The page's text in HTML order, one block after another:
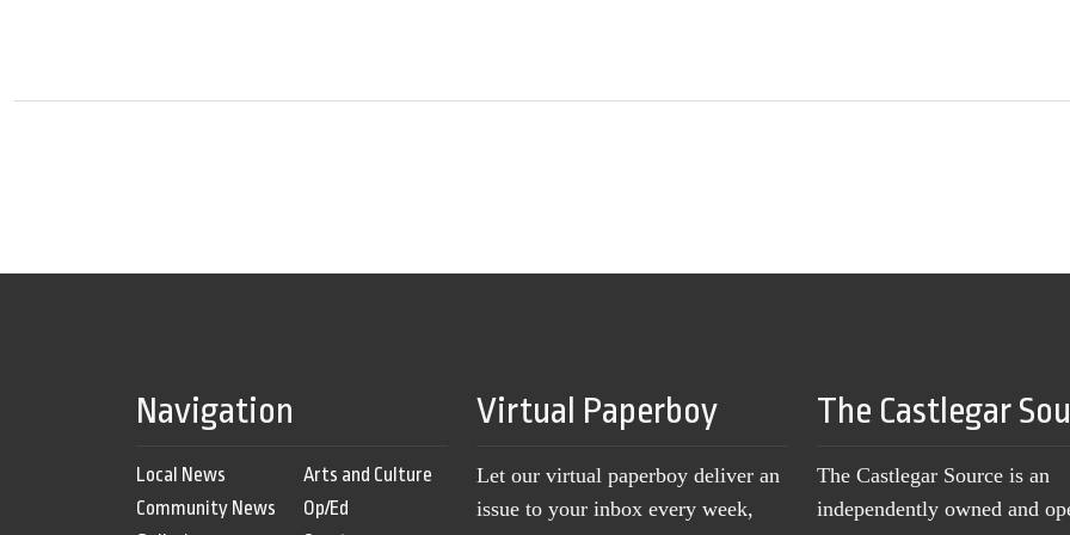
Navigation
Local News
Community News
Arts and Culture
Op/Ed
Virtual Paperboy
Let our virtual paperboy deliver an
issue to your inbox every week,
The Castlegar
The Castlegar Source is an
independently owned and